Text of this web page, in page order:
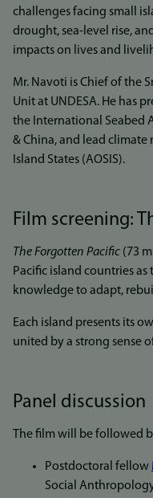
challenges facing small
drought, sea-level rise,
impacts on lives and
Mr. Navoti is Chief of the
Unit at UNDESA. He has
the International Seabed
& China, and lead climate
Island States (AOSIS).
Film screening:
The Forgotten Pacific (73
Pacific island countries
knowledge to adapt,
Each island presents its
united by a strong sense
Panel discussion
The film will be followed
Postdoctoral fellow
Social